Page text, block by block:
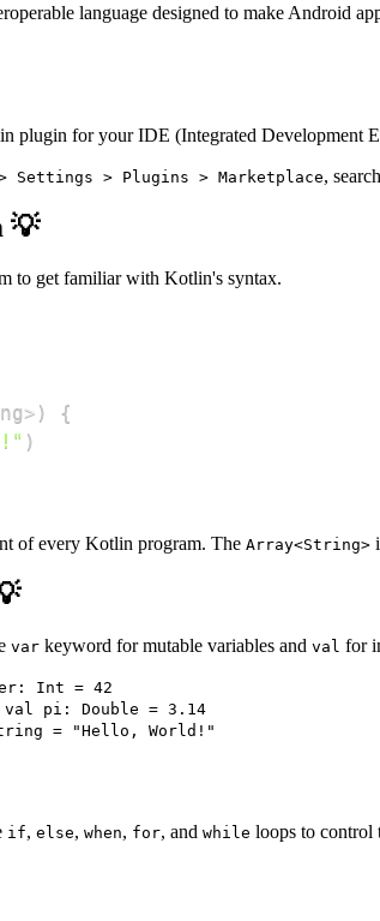
language designed to make Android
plugin for your IDE (Integrated Development
Settings > Plugins > Marketplace,
💡
to get familiar with Kotlin's syntax.
> )
{
)
of every Kotlin program. The Array<String>
var keyword for mutable variables and val for
Int = 42
val pi: Double = 3.14
= "Hello, World!"
if, else, when, for, and while loops to control